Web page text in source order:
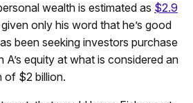
wealth is estimated as $2.9
only his word that he’s good
been seeking investors purchase
A’s equity at what is considered an
of $2 billion.